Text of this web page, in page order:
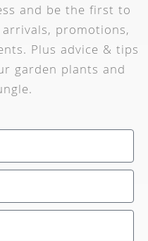
and be the first to
promotions,
Plus advice & tips
garden plants and